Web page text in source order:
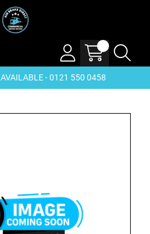
AVAILABLE - 0121 550 0458